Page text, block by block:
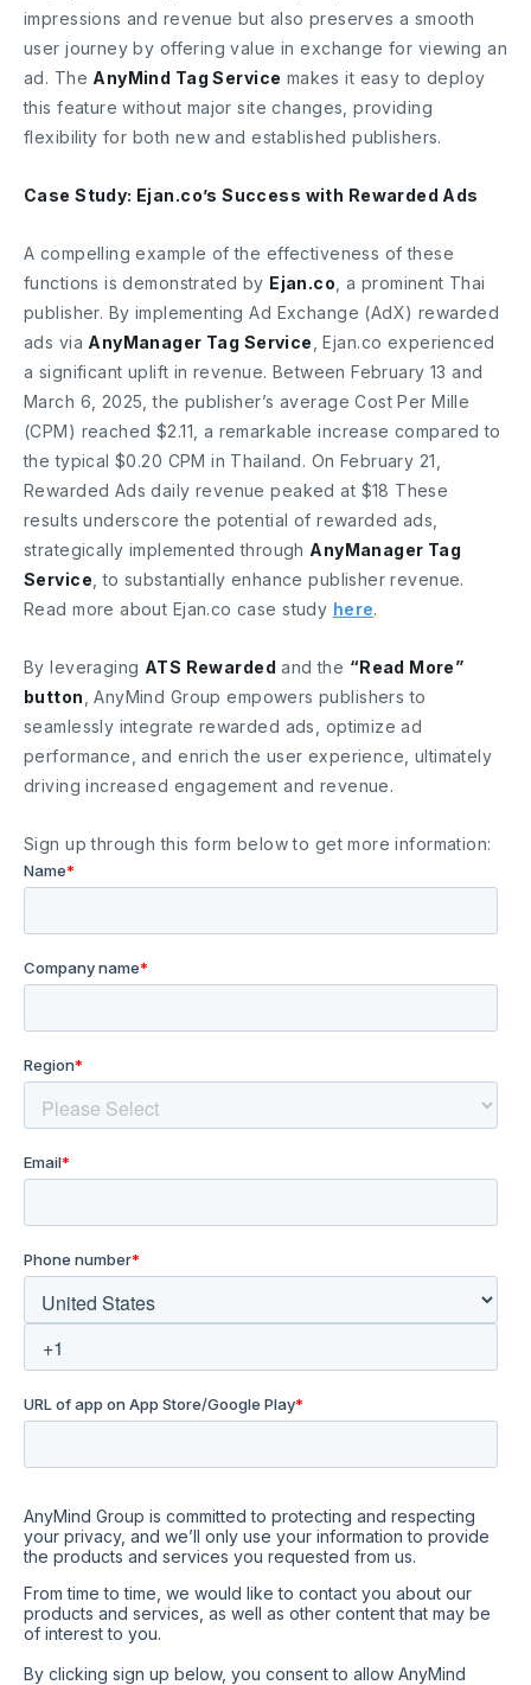
impressions and revenue but also preserves a smooth
user journey by offering value in exchange for viewing an
ad. The AnyMind Tag Service makes it easy to deploy
this feature without major site changes, providing
flexibility for both new and established publishers.
Case Study: Ejan.co’s Success with Rewarded Ads
A compelling example of the effectiveness of these
functions is demonstrated by Ejan.co , a prominent Thai
publisher. By implementing Ad Exchange (AdX) rewarded
ads via AnyManager Tag Service , Ejan.co experienced
a significant uplift in revenue. Between February 13 and
March 6, 2025, the publisher’s average Cost Per Mille
(CPM) reached $2.11, a remarkable increase compared to
the typical $0.20 CPM in Thailand. On February 21,
Rewarded Ads daily revenue peaked at $18 These
results underscore the potential of rewarded ads,
strategically implemented through AnyManager Tag
Service , to substantially enhance publisher revenue.
Read more about Ejan.co case study here.
By leveraging ATS Rewarded and the “Read More”
button , AnyMind Group empowers publishers to
seamlessly integrate rewarded ads, optimize ad
performance, and enrich the user experience, ultimately
driving increased engagement and revenue.
Sign up through this form below to get more information: